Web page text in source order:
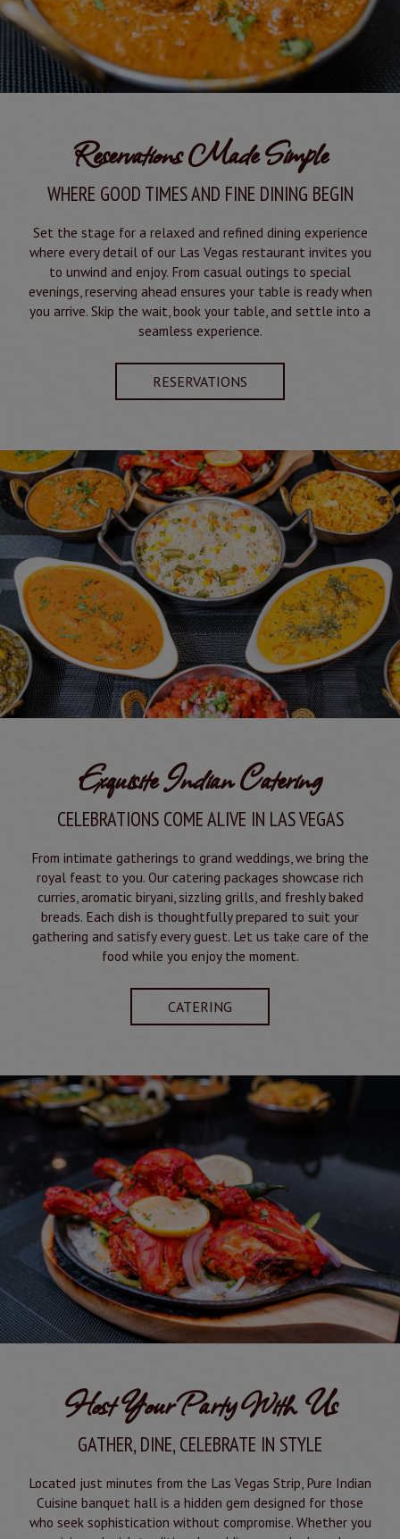
Reservations Made Simple
WHERE GOOD TIMES AND FINE DINING BEGIN
Set the stage for a relaxed and refined dining experience
where every detail of our Las Vegas restaurant invites you
to unwind and enjoy. From casual outings to special
evenings, reserving ahead ensures your table is ready when
you arrive. Skip the wait, book your table, and settle into a
seamless experience.
RESERVATIONS
Exquisite Indian Catering
CELEBRATIONS COME ALIVE IN LAS VEGAS
From intimate gatherings to grand weddings, we bring the
royal feast to you. Our catering packages showcase rich
curries, aromatic biryani, sizzling grills, and freshly baked
breads. Each dish is thoughtfully prepared to suit your
gathering and satisfy every guest. Let us take care of the
food while you enjoy the moment.
CATERING
Host Your Party With Us
GATHER, DINE, CELEBRATE IN STYLE
Located just minutes from the Las Vegas Strip, Pure Indian
Cuisine banquet hall is a hidden gem designed for those
who seek sophistication without compromise. Whether you